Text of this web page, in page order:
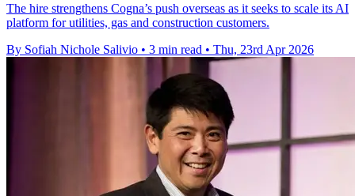
The hire strengthens Cogna’s push overseas as it seeks to scale its AI
platform for utilities, gas and construction customers.
By Sofiah Nichole Salivio • 3 min read • Thu, 23rd Apr 2026